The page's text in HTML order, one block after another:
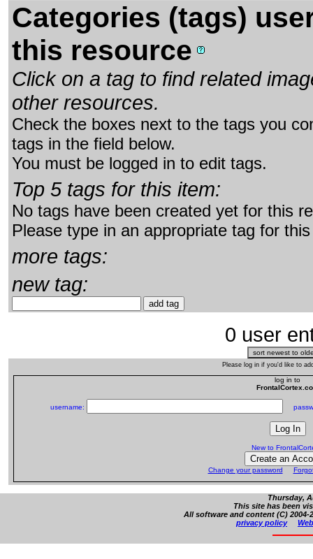
Categories (tags)
this resource
Click on a tag to find related
other resources.
Check the boxes next to the tags you
tags in the field below.
You must be logged in to edit tags.
Top 5 tags for this item:
No tags have been created yet for this
Please type in an appropriate tag for
more tags:
new tag:
0 user
Please log in if you'd like to
log in to
username:
New to
Change your password
Thursday,
This site has been
All software and content (C)
privacy policy